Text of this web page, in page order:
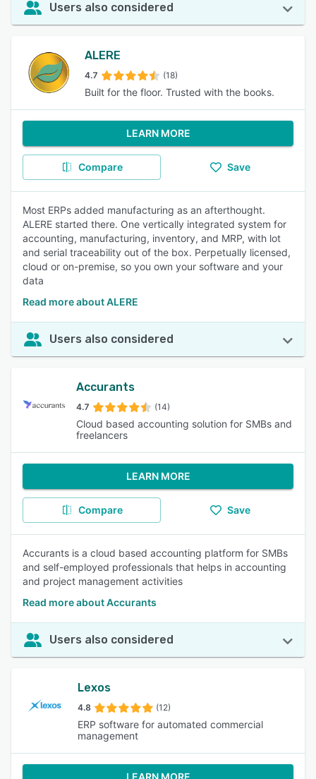
Users also considered
ALERE
4.7 (18)
Built for the floor. Trusted with the books.
LEARN MORE
Compare Save
Most ERPs added manufacturing as an afterthought.
ALERE started there. One vertically integrated system for
accounting, manufacturing, inventory, and MRP, with lot
and serial traceability out of the box. Perpetually licensed,
cloud or on-premise, so you own your software and your
data
Read more about ALERE
Users also considered
Accurants
4.7 (14)
Cloud based accounting solution for SMBs and
freelancers
LEARN MORE
Compare Save
Accurants is a cloud based accounting platform for SMBs
and self-employed professionals that helps in accounting
and project management activities
Read more about Accurants
Users also considered
Lexos
4.8 (12)
ERP software for automated commercial
management
LEARN MORE